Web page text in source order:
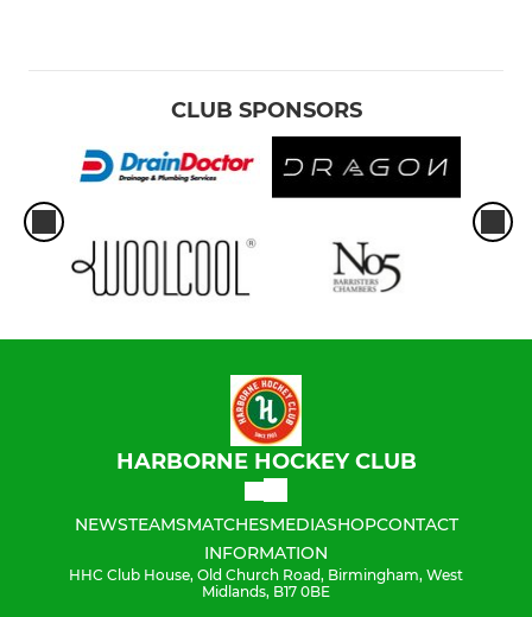
CLUB SPONSORS
HARBORNE HOCKEY CLUB
NEWSTEAMSMATCHESMEDIASHOPCONTACT
INFORMATION
HHC Club House, Old Church Road, Birmingham, West
Midlands, B17 0BE